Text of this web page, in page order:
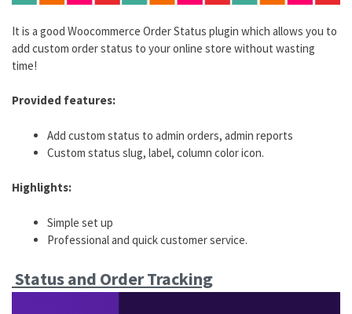
It is a good Woocommerce Order Status plugin which allows you to
add custom order status to your online store without wasting
time!
Provided features:
Add custom status to admin orders, admin reports
Custom status slug, label, column color icon.
Highlights:
Simple set up
Professional and quick customer service.
Status and Order Tracking